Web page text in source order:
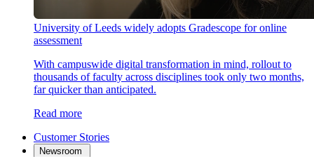
University of Leeds widely adopts Gradescope for online
assessment
With campuswide digital transformation in mind, rollout to
thousands of faculty across disciplines took only two months,
far quicker than anticipated.
Read more
Customer Stories
Newsroom